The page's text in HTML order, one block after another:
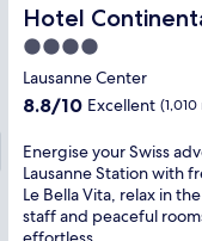
Hotel
Hotel Continental
4.0
star
property
Lausanne Center
8.8
of
10,
Excellent,
(1,010
reviews)
8.8/10 Excellent
E
n
e
r
g
Energise your Swiss
Lausanne Station with
Le Bella Vita, relax in
staff and peaceful